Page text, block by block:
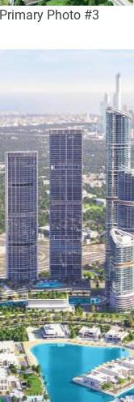
Primary Photo #3